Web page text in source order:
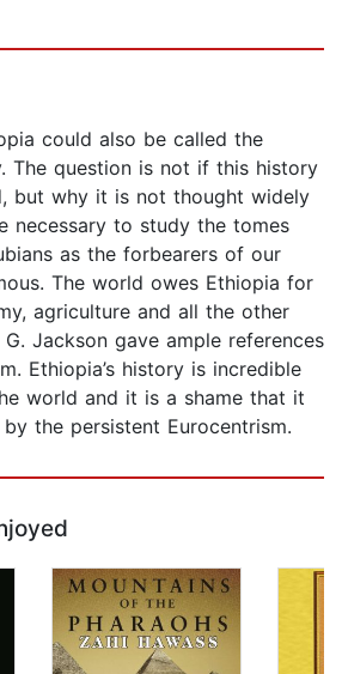
could also be called the
The question is not if this history
but why it is not thought widely
necessary to study the tomes
as the forbearers of our
The world owes Ethiopia for
agriculture and all the other
Jackson gave ample references
Ethiopia’s history is incredible
world and it is a shame that it
the persistent Eurocentrism.